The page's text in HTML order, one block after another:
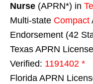
Nurse (APRN*) in
Multi-state Compact
Endorsement (42
Texas APRN
Verified: 1191402 *
Florida APRN